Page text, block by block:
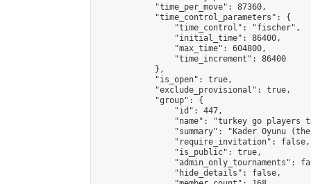
            "time_per_move": 87360,
            "time_control_parameters": {
                "time_control": "fischer",
                "initial_time": 86400,
                "max_time": 604800,
                "time_increment": 86400
            },
            "is_open": true,
            "exclude_provisional": true,
            "group": {
                "id": 447,
"name": "turkey go players
"summary": "Kader Oyunu
                "require_invitation": false,
                "is_public": true,
"admin_only_tournaments":
                "hide_details": false,